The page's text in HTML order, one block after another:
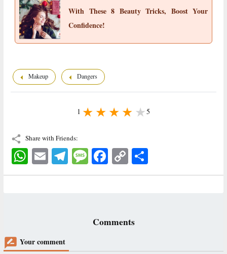
With These 8 Beauty Tricks, Boost Your
Confidence!
Makeup Dangers
1 5
Share with Friends:
WhatsAppEmail TelegramMessage FacebookCopy
Link
Comments
Your comment